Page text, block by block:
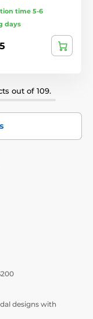
time 5-6
days
out of 109.
designs with